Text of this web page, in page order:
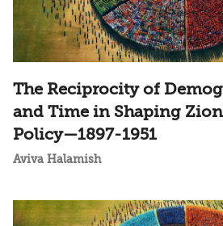
The Reciprocity of
and Time in Shaping
Policy—1897-1951
Aviva Halamish